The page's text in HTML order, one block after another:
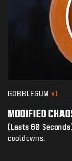
GOBBLEGUM x1
MODIFIED
(Lasts 60 Seconds)
cooldowns.